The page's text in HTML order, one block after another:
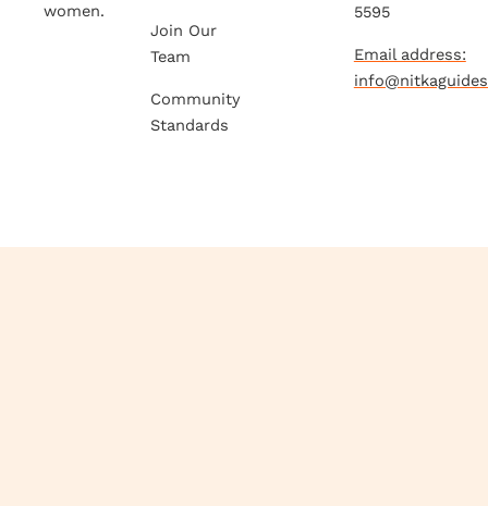
women.
Join Our
Team
Community
Standards
5595
Email address: